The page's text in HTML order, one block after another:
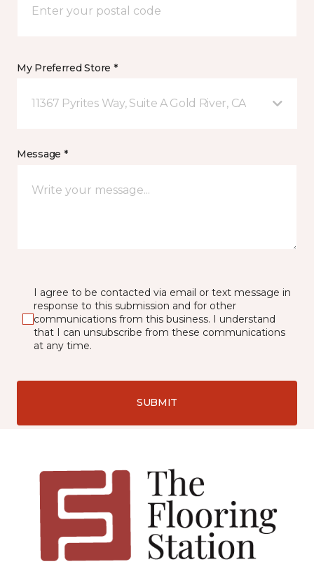
My Preferred Store *
11367 Pyrites Way, Suite A Gold River, CA
Message *
I agree to be contacted via email or text message in
response to this submission and for other
communications from this business. I understand
that I can unsubscribe from these communications
at any time.
SUBMIT